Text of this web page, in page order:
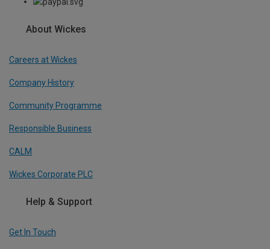
About Wickes
Careers at Wickes
Company History
Community Programme
Responsible Business
CALM
Wickes Corporate PLC
Help & Support
Get In Touch